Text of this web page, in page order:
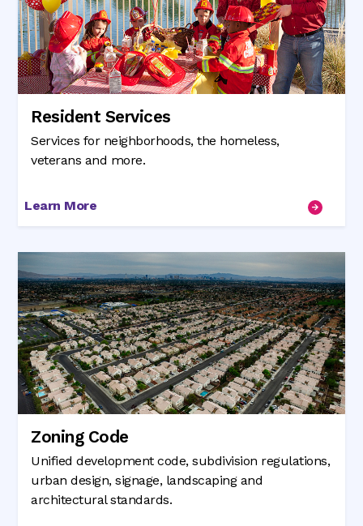
Resident Services
Services for neighborhoods, the homeless,
veterans and more.
Learn More
Zoning Code
Unified development code, subdivision regulations,
urban design, signage, landscaping and
architectural standards.